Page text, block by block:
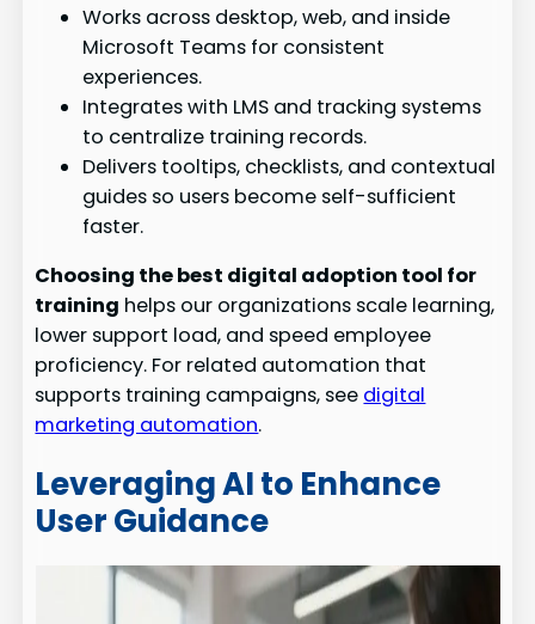
Works across desktop, web, and inside
Microsoft Teams for consistent
experiences.
Integrates with LMS and tracking systems
to centralize training records.
Delivers tooltips, checklists, and contextual
guides so users become self-sufficient
faster.
Choosing the best digital adoption tool for
training helps our organizations scale learning,
lower support load, and speed employee
proficiency. For related automation that
supports training campaigns, see digital
marketing automation.
Leveraging AI to Enhance
User Guidance